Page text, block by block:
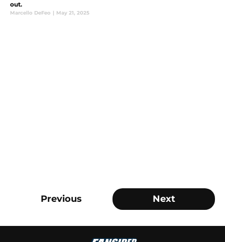
out.
Marcello DeFeo | May 21, 2025
Previous Next